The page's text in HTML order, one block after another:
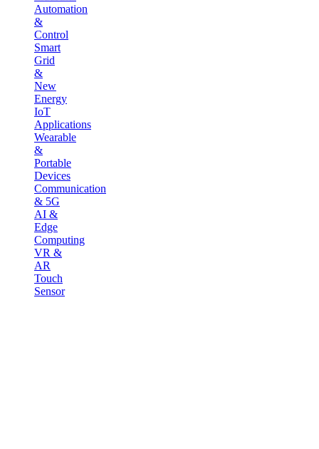
Automation
&
Control
Smart
Grid
&
New
Energy
IoT
Applications
Wearable
&
Portable
Devices
Communication
& 5G
AI &
Edge
Computing
VR &
AR
Touch
Sensor